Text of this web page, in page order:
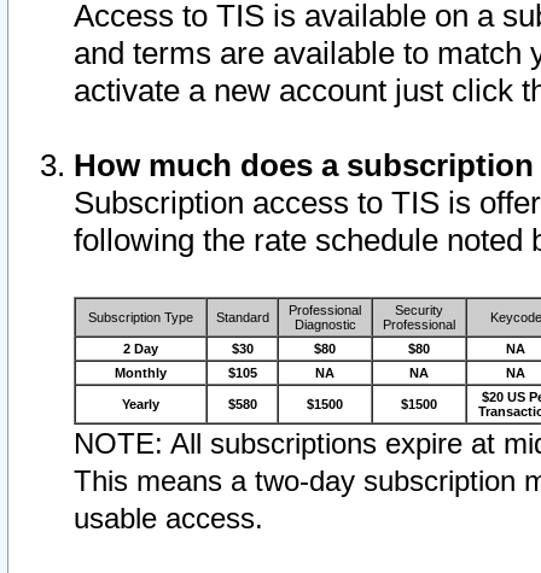
Access to TIS is available on a
and terms are available to match
activate a new account just click
How much does a
Subscription access to TIS is
following the rate schedule noted
Subscription Type Standard
Professional
Diagnostic
Security
Professional
Keycode
2 Day $30 $80 $80
NA
Monthly
$105 NA NA NA
Yearly $580 $1500 $1500
$20 US
NOTE: All subscriptions expire at
This means a two-day subscription
usable access.